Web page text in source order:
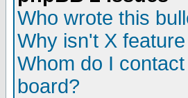
Who wrote this
Why isn't X
Whom do I
board?